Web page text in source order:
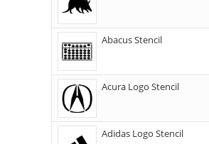
Abacus Stencil
Acura Logo Stencil
Adidas Logo Stencil